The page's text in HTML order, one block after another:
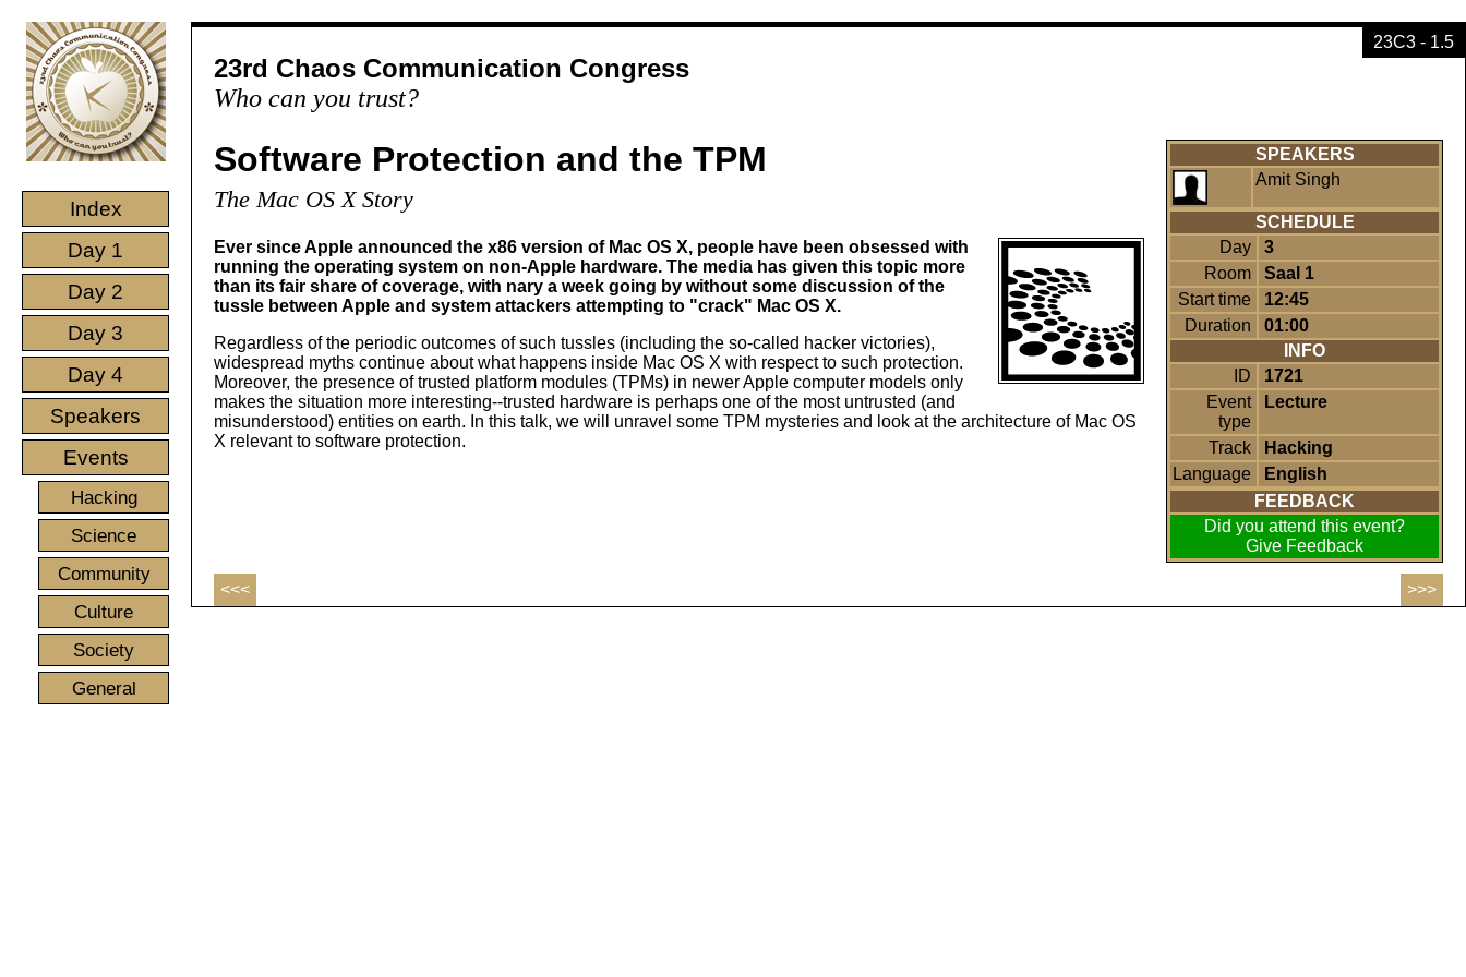
Index
Day 1
Day 2
Day 3
Day 4
Speakers
Events
Hacking
Science
Community
Culture
Society
General
23C3 - 1.5
23rd Chaos Communication Congress
Who can you trust?
SPEAKERS
Amit Singh
SCHEDULE
Day
3
Room
Saal 1
Start time
12:45
Duration
01:00
INFO
ID
1721
Event
type
Lecture
Track
Hacking
Language
English
FEEDBACK
Did you attend this event?
Give Feedback
Software Protection and the TPM
The Mac OS X Story
Ever since Apple announced the x86 version of Mac OS X, people have been obsessed with
running the operating system on non-Apple hardware. The media has given this topic more
than its fair share of coverage, with nary a week going by without some discussion of the
tussle between Apple and system attackers attempting to "crack" Mac OS X.
Regardless of the periodic outcomes of such tussles (including the so-called hacker victories),
widespread myths continue about what happens inside Mac OS X with respect to such protection.
Moreover, the presence of trusted platform modules (TPMs) in newer Apple computer models only
makes the situation more interesting--trusted hardware is perhaps one of the most untrusted (and
misunderstood) entities on earth. In this talk, we will unravel some TPM mysteries and look at the architecture of Mac OS
X relevant to software protection.
<<< >>>